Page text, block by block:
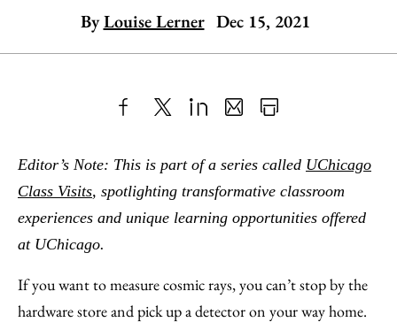
By Louise Lerner Dec 15, 2021
to
Facebook
as
an
Email
Content
Editor’s Note: This is part of a series called UChicago
Class Visits, spotlighting transformative classroom
experiences and unique learning opportunities offered
at UChicago.
If you want to measure cosmic rays, you can’t stop by the
hardware store and pick up a detector on your way home.